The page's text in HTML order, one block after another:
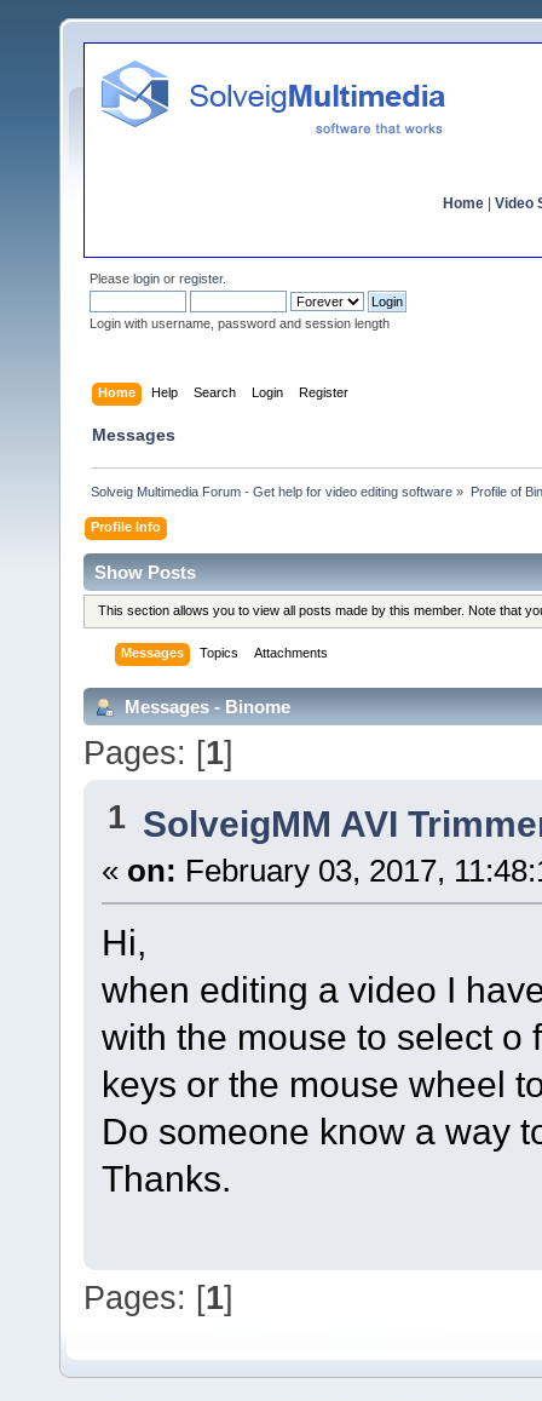
Home Video
Please login or register.
Login with username, password and session length
Home Help Search Login Register
Messages
Solveig Multimedia Forum - Get help for video editing software » Profile of
Profile Info
Show Posts
This section allows you to view all posts made by this member. Note that
Messages Topics Attachments
Messages - Binome
Pages: [1]
1 SolveigMM AVI
« on: February 03, 2017,
Hi,
when editing a video I
with the mouse to select o
keys or the mouse wheel
Do someone know a way
Thanks.
Pages: [1]